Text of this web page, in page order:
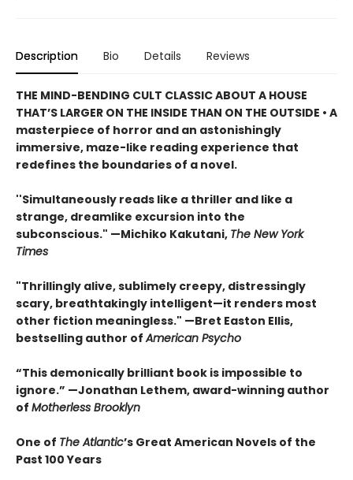
Description Bio Details Reviews
THE MIND-BENDING CULT CLASSIC ABOUT A HOUSE
THAT’S LARGER ON THE INSIDE THAN ON THE OUTSIDE • A
masterpiece of horror and an astonishingly
immersive, maze-like reading experience that
redefines the boundaries of a novel.
''Simultaneously reads like a thriller and like a
strange, dreamlike excursion into the
subconscious." —Michiko Kakutani, The New York
Times
"Thrillingly alive, sublimely creepy, distressingly
scary, breathtakingly intelligent—it renders most
other fiction meaningless." —Bret Easton Ellis,
bestselling author ofAmerican Psycho
“This demonically brilliant book is impossible to
ignore.” —Jonathan Lethem, award-winning author
of Motherless Brooklyn
One of The Atlantic’s Great American Novels of the
Past 100 Years